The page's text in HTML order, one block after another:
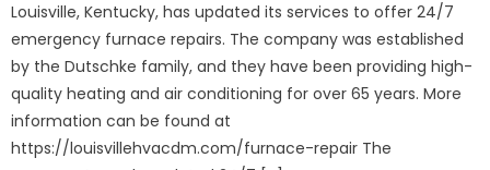
Louisville, Kentucky, has updated its services to offer 24/7
emergency furnace repairs. The company was established
by the Dutschke family, and they have been providing high-
quality heating and air conditioning for over 65 years. More
information can be found at
https://louisvillehvacdm.com/furnace-repair The